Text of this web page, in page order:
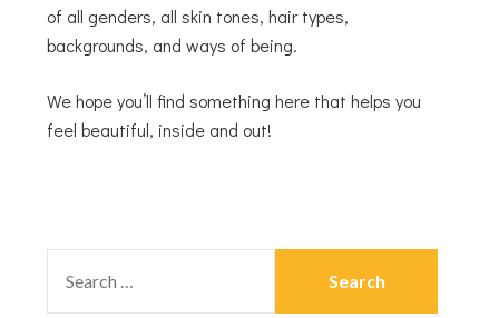
of all genders, all skin tones, hair types,
backgrounds, and ways of being.
We hope you’ll find something here that helps you
feel beautiful, inside and out!